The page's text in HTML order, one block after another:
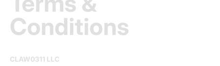
Conditions
CLAW0311 LLC